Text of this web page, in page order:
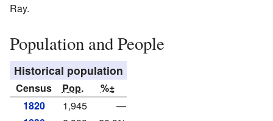
Ray.
Population and People
Historical population
Census Pop.
%±
1820
1,945
—